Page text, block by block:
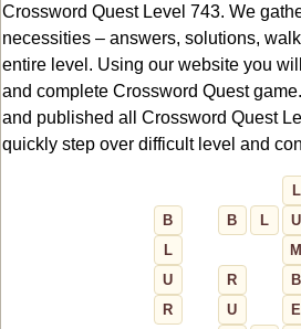
Crossword Quest Level 743. We
necessities – answers, solutions,
entire level. Using our website you
and complete Crossword Quest
and published all Crossword Quest
quickly step over difficult level and
L
B
B L U
L
M
U
R
B
R
U
E